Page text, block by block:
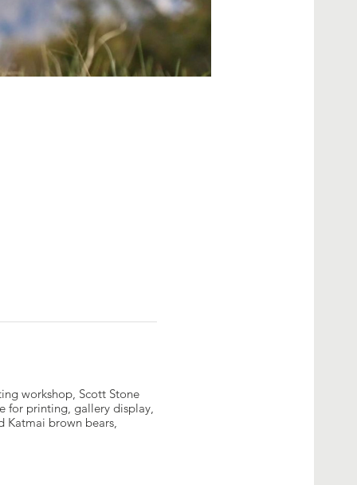
workshop, Scott Stone
for printing, gallery display,
Katmai brown bears,